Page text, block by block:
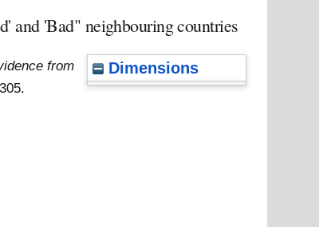
and 'Bad" neighbouring countries
Dimensions
from